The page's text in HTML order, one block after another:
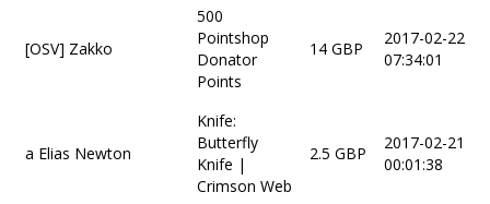
[OSV] Zakko
500
Pointshop
Donator
Points
14 GBP
2017-02-22
07:34:01
a Elias Newton
Knife:
Butterfly
Knife |
Crimson Web
2.5 GBP
2017-02-21
00:01:38